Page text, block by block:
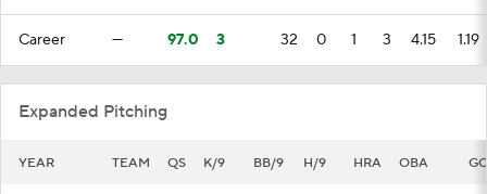
Career — 97.0 3 32 0 1 3 4.15 1.19
Expanded Pitching
YEAR TEAM QS K/9 BB/9 H/9 HRA OBA